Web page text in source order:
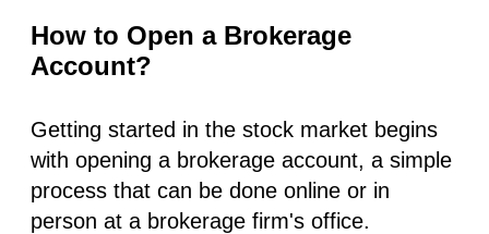
How to Open a Brokerage
Account?
Getting started in the stock market begins
with opening a brokerage account, a simple
process that can be done online or in
person at a brokerage firm's office.